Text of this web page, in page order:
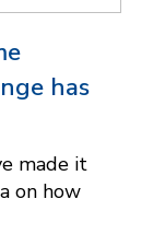
has
made it
on how